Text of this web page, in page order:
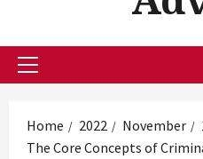
Primary
Home 2022 November
The Core Concepts of